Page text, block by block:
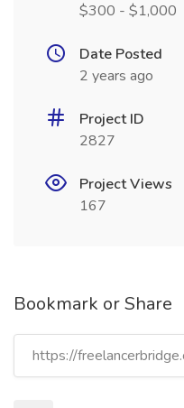
$300 - $1,000
Date Posted
2 years ago
Project ID
2827
Project Views
167
Bookmark or Share